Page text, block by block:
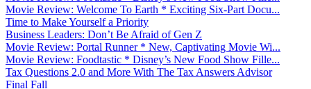
Movie Review: Welcome To Earth * Exciting Six-Part Docu...
Time to Make Yourself a Priority
Business Leaders: Don’t Be Afraid of Gen Z
Movie Review: Portal Runner * New, Captivating Movie Wi...
Movie Review: Foodtastic * Disney’s New Food Show Fille...
Tax Questions 2.0 and More With The Tax Answers Advisor
Final Fall